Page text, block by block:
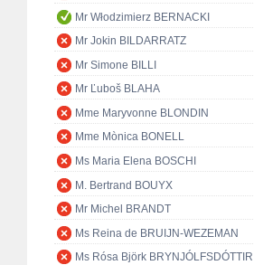
Mr Włodzimierz BERNACKI
Mr Jokin BILDARRATZ
Mr Simone BILLI
Mr Ľuboš BLAHA
Mme Maryvonne BLONDIN
Mme Mònica BONELL
Ms Maria Elena BOSCHI
M. Bertrand BOUYX
Mr Michel BRANDT
Ms Reina de BRUIJN-WEZEMAN
Ms Rósa Björk BRYNJÓLFSDÓTTIR